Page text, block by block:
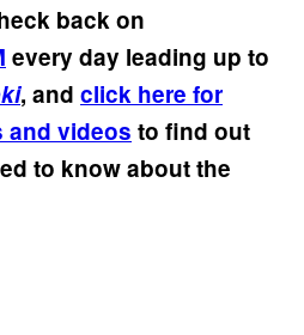
back on
every day leading up to
, and click here for
and videos to find out
to know about the